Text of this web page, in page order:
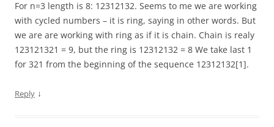
For n=3 length is 8: 12312132. Seems to me we are working
with cycled numbers – it is ring, saying in other words. But
we are are working with ring as if it is chain. Chain is realy
123121321 = 9, but the ring is 12312132 = 8 We take last 1
for 321 from the beginning of the sequence 12312132[1].
Reply ↓